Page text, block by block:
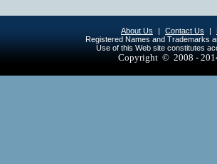
About Us | Contact Us |
Registered Names and Trademarks
Use of this Web site constitutes
Copyright © 2008 -